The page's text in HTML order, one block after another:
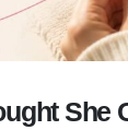
She